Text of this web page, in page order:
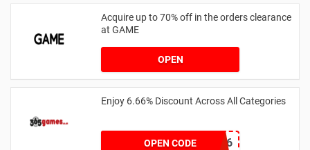
Acquire up to 70% off in the orders clearance
at GAME
OPEN
Enjoy 6.66% Discount Across All Categories
OPEN CODETREAT666